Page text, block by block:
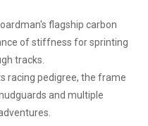
flagship carbon
of stiffness for sprinting
tracks.
racing pedigree, the frame
and multiple